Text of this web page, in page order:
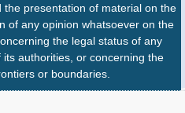
presentation of material on the
of any opinion whatsoever on the
the legal status of any
authorities, or concerning the
or boundaries.